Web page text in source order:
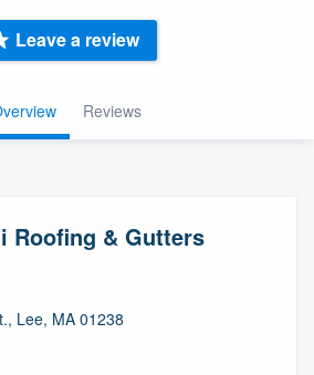
Reviews
Leave a review
Roofing & Gutters
Lee, MA 01238